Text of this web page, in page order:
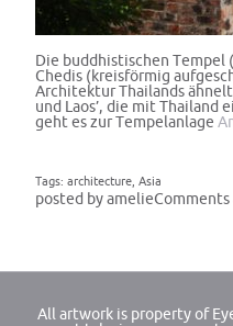
Die buddhistischen Tempel
Chedis (kreisförmig
Architektur Thailands
und Laos’, die mit Thailand
geht es zur Tempelanlage
Tags: architecture Asia
posted by amelieComments
All artwork is property of